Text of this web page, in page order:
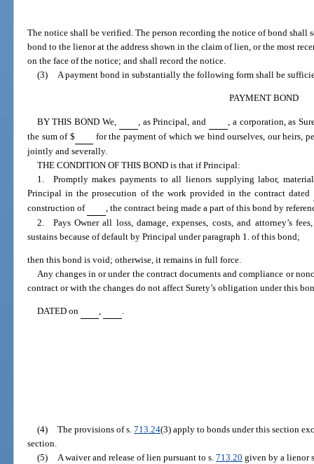
The notice shall be verified. The person recording the notice of bond shall
bond to the lienor at the address shown in the claim of lien, or the most
on the face of the notice; and shall record the notice.
(3) A payment bond in substantially the following form shall be
PAYMENT BOND
BY THIS BOND We, , as Principal, and
, a corporation, as
the sum of $
for the payment of which we bind ourselves, our heirs,
jointly and severally.
THE CONDITION OF THIS BOND is that if Principal:
1. Promptly makes payments to all lienors supplying labor,
Principal in the prosecution of the work provided in the contract dated
construction of
, the contract being made a part of this bond by
2. Pays Owner all loss, damage, expenses, costs, and attorney’s
sustains because of default by Principal under paragraph 1. of this bond;
then this bond is void; otherwise, it remains in full force.
Any changes in or under the contract documents and compliance or
contract or with the changes do not affect Surety’s obligation under this
DATED on , .
(4) The provisions of s. 713.24(3) apply to bonds under this section
section.
(5) A waiver and release of lien pursuant to s. 713.20 given by a lienor